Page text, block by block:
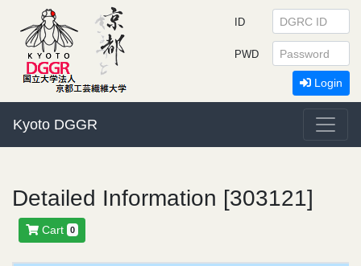
Kyoto DGGR
ID
PWD
Login
Detailed Information [303121]
Cart 0